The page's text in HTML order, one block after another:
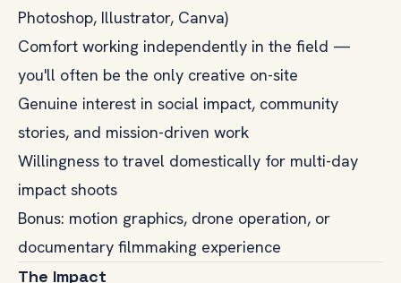
Photoshop, Illustrator, Canva)
Comfort working independently in the field —
you'll often be the only creative on-site
Genuine interest in social impact, community
stories, and mission-driven work
Willingness to travel domestically for multi-day
impact shoots
Bonus: motion graphics, drone operation, or
documentary filmmaking experience
The Impact